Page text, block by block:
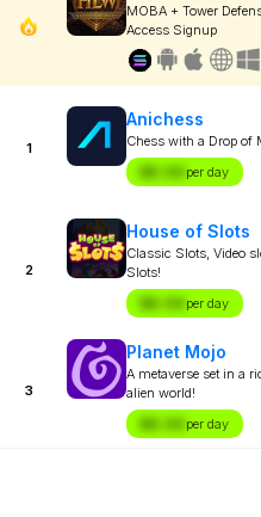
MOBA + Tower
Access Signup
1
Anichess
Chess with a Drop of
$X.XX per day
2
House of Slots
Classic Slots, Video
Slots!
$X.XX per day
3
Planet Mojo
A metaverse set in a
alien world!
$X.XX per day